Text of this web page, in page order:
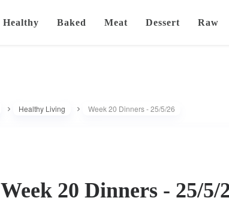
Healthy Baked Meat Dessert Raw
Healthy Living Week 20 Dinners - 25/5/26
Week 20 Dinners - 25/5/